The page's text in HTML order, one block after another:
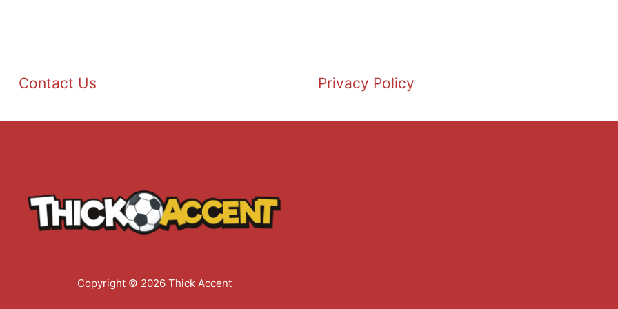
Contact Us Privacy Policy
Copyright © 2026 Thick Accent